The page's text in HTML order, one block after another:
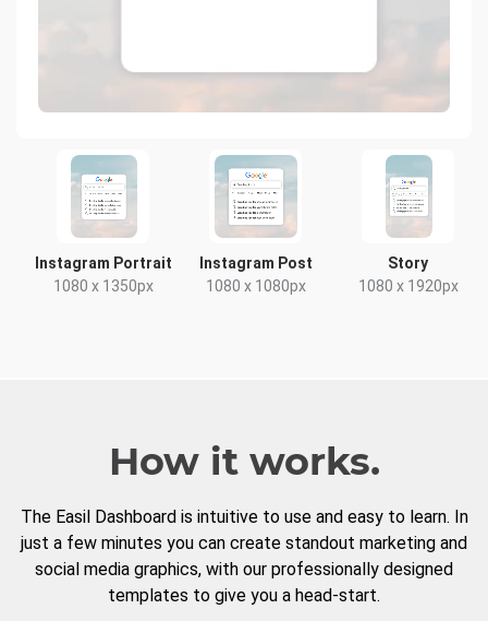
Instagram Portrait
1080 x 1350px
Instagram Post
1080 x 1080px
Story
1080 x 1920px
How it works.
The Easil Dashboard is intuitive to use and easy to learn. In
just a few minutes you can create standout marketing and
social media graphics, with our professionally designed
templates to give you a head-start.